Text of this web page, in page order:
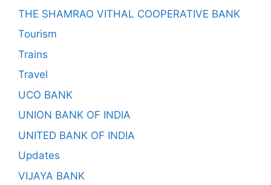
THE SHAMRAO VITHAL COOPERATIVE BANK
Tourism
Trains
Travel
UCO BANK
UNION BANK OF INDIA
UNITED BANK OF INDIA
Updates
VIJAYA BANK